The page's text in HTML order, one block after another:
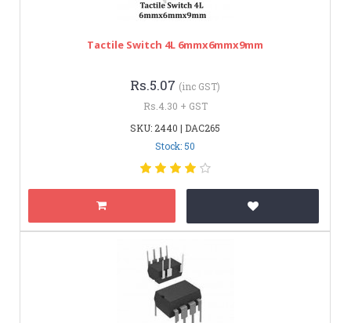
Tactile Switch 4L 6mmx6mmx9mm
Rs.5.07 (inc GST)
Rs.4.30 + GST
SKU: 2440 | DAC265
Stock: 50